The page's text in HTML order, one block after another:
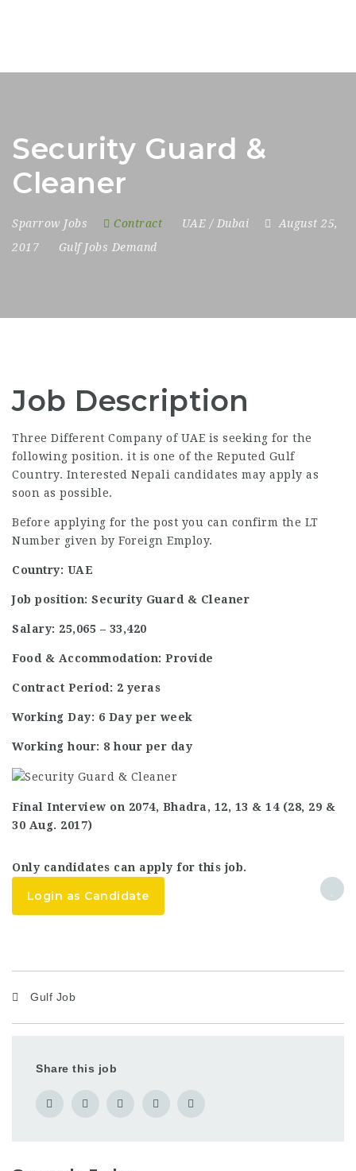
Security Guard &
Cleaner
Sparrow Jobs Contract UAE / Dubai
August 25,
2017
Gulf Jobs Demand
Job Description
Three Different Company of UAE is seeking for the
following position. it is one of the Reputed Gulf
Country. Interested Nepali candidates may apply as
soon as possible.
Before applying for the post you can confirm the LT
Number given by Foreign Employ.
Country: UAE
Job position: Security Guard & Cleaner
Salary: 25,065 – 33,420
Food & Accommodation: Provide
Contract Period: 2 yeras
Working Day: 6 Day per week
Working hour: 8 hour per day
Final Interview on 2074, Bhadra, 12, 13 & 14 (28, 29 &
30 Aug. 2017)
Only candidates can apply for this job.
Login as Candidate
Gulf Job
Share this job